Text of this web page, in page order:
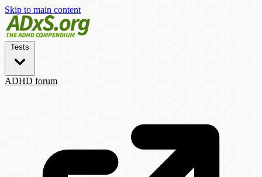
Skip to main content
Tests
ADHD forum